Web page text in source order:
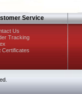
Service
Us
Tracking
Certificates